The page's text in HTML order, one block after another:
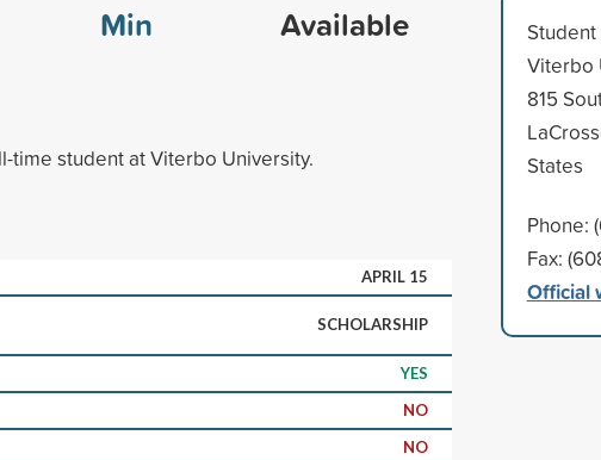
Min
Available
time student at Viterbo University.
APRIL 15
SCHOLARSHIP
YES
NO
NO
Viterbo
815
States
Phone:
Fax:
Official